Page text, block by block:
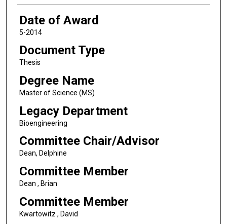
Date of Award
5-2014
Document Type
Thesis
Degree Name
Master of Science (MS)
Legacy Department
Bioengineering
Committee Chair/Advisor
Dean, Delphine
Committee Member
Dean , Brian
Committee Member
Kwartowitz , David